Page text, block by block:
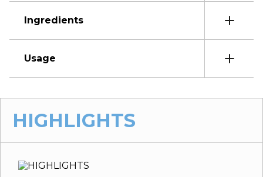
Ingredients
Usage
HIGHLIGHTS